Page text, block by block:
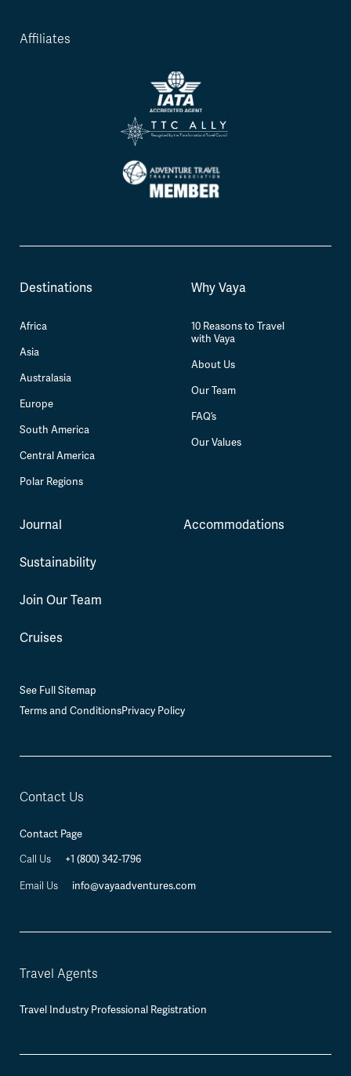
Affiliates
Destinations
Africa
Asia
Australasia
Europe
South America
Central America
Polar Regions
Why Vaya
10 Reasons to Travel
with Vaya
About Us
Our Team
FAQ’s
Our Values
Journal
Sustainability
Join Our Team
Cruises
Accommodations
See Full Sitemap
Terms and ConditionsPrivacy Policy
Contact Us
Contact Page
Call Us
+1 (800) 342-1796
Email Us info@vayaadventures.com
Travel Agents
Travel Industry Professional Registration